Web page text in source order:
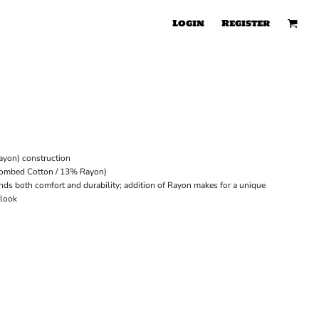
Login Register
construction
Cotton / 13% Rayon)
both comfort and durability; addition of Rayon makes for a unique